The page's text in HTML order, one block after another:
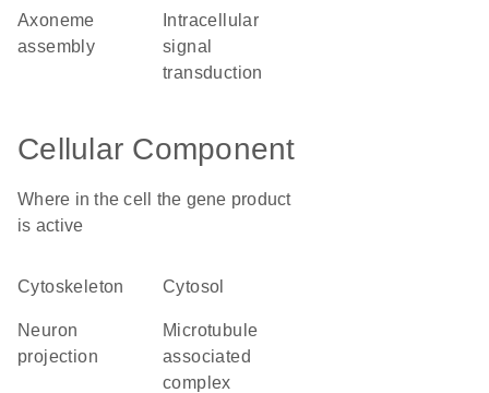
axoneme
assembly
signal
transduction
Cellular Component
Where in the cell the gene product
is active
cytoskeleton cytosol
neuron
projection
microtubule
associated
complex